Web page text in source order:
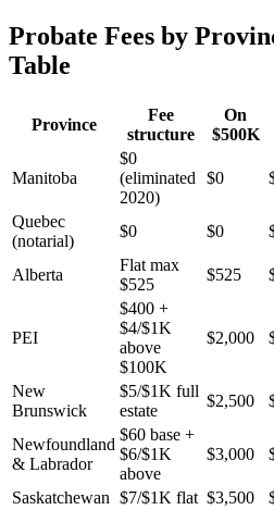
Probate Fees by
Table
Province
Fee
structure
On
$500K
Manitoba
$0
(eliminated
2020)
$0
Quebec
(notarial)
$0 $0
Alberta
Flat max
$525
$525
PEI
$400 +
$4/$1K
above
$100K
$2,000
New
Brunswick
$5/$1K full
estate
$2,500
Newfoundland
& Labrador
$60 base +
$6/$1K
above
$3,000
Saskatchewan $7/$1K flat $3,500